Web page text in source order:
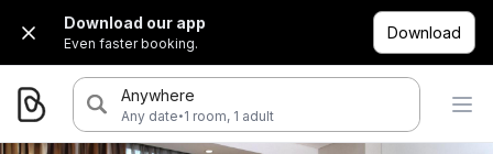
Download our app
Even faster booking.
Download
Anywhere
Any date·1 room, 1 adult